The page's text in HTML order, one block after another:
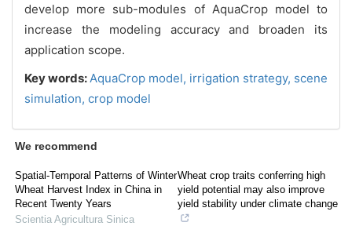
develop more sub-modules of AquaCrop model to
increase the modeling accuracy and broaden its
application scope.
Key words:AquaCrop model, irrigation strategy, scene
simulation, crop model
We recommend
Spatial-Temporal Patterns of Winter
Wheat Harvest Index in China in
Recent Twenty Years
Scientia Agricultura Sinica
Wheat crop traits conferring high
yield potential may also improve
yield stability under climate change